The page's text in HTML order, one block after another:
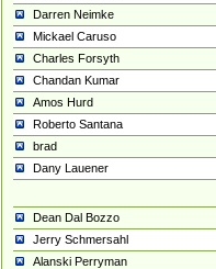
Darren Neimke
Mickael Caruso
Charles Forsyth
Chandan Kumar
Amos Hurd
Roberto Santana
brad
Dany Lauener
Dean Dal Bozzo
Jerry Schmersahl
Alanski Perryman